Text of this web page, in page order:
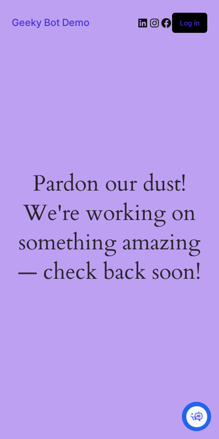
Geeky Bot Demo LinkedIn
Instagram
Facebook
Log in
Pardon our dust!
We're working on
something amazing
— check back soon!